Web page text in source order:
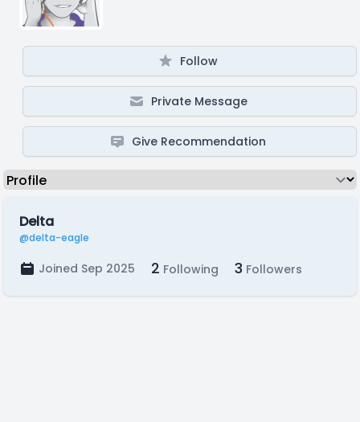
Follow
Private Message
Give Recommendation
Delta
@delta-eagle
Joined Sep 2025 2 Following 3 Followers